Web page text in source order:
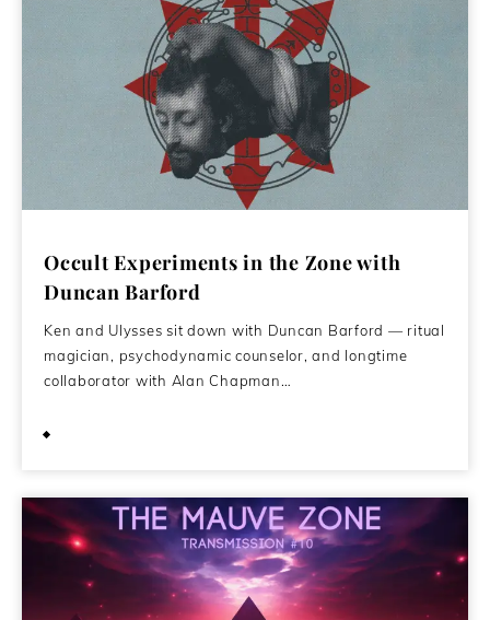
Occult Experiments in the Zone with
Duncan Barford
Ken and Ulysses sit down with Duncan Barford — ritual
magician, psychodynamic counselor, and longtime
collaborator with Alan Chapman…